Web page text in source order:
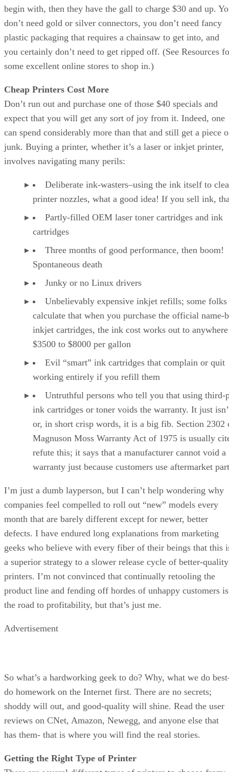
begin with, then they have the gall to charge $30 and up.
don’t need gold or silver connectors, you don’t need fancy
plastic packaging that requires a chainsaw to get into, and
you certainly don’t need to get ripped off. (See Resources
some excellent online stores to shop in.)
Cheap Printers Cost More
Don’t run out and purchase one of those $40 specials and
expect that you will get any sort of joy from it. Indeed, one
can spend considerably more than that and still get a piece
junk. Buying a printer, whether it’s a laser or inkjet printer,
involves navigating many perils:
Deliberate ink-wasters–using the ink itself to
printer nozzles, what a good idea! If you sell ink,
Partly-filled OEM laser toner cartridges and ink
cartridges
Three months of good performance, then boom!
Spontaneous death
Junky or no Linux drivers
Unbelievably expensive inkjet refills; some folks
calculate that when you purchase the official name-
inkjet cartridges, the ink cost works out to
$3500 to $8000 per gallon
Evil “smart” ink cartridges that complain or quit
working entirely if you refill them
Untruthful persons who tell you that using third-
ink cartridges or toner voids the warranty. It just
or, in short crisp words, it is a big fib. Section 2302
Magnuson Moss Warranty Act of 1975 is usually
refute this; it says that a manufacturer cannot void a
warranty just because customers use aftermarket
I’m just a dumb layperson, but I can’t help wondering why
companies feel compelled to roll out “new” models every
month that are barely different except for newer, better
defects. I have endured long explanations from marketing
geeks who believe with every fiber of their beings that this
a superior strategy to a slower release cycle of better-quality
printers. I’m not convinced that continually retooling the
product line and fending off hordes of unhappy customers is
the road to profitability, but that’s just me.
Advertisement
So what’s a hardworking geek to do? Why, what we do
do homework on the Internet first. There are no secrets;
shoddy will out, and good-quality will shine. Read the user
reviews on CNet, Amazon, Newegg, and anyone else that
has them- that is where you will find the real stories.
Getting the Right Type of Printer